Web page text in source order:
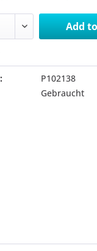
Add to
P102138
Gebraucht